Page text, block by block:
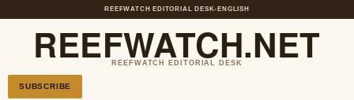
REEFWATCH EDITORIAL DESK• ENGLISH
REEFWATCH.NET
REEFWATCH EDITORIAL DESK
SUBSCRIBE